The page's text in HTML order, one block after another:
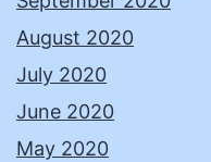
August 2020
July 2020
June 2020
May 2020